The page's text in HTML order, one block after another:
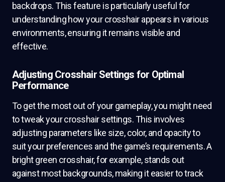
backdrops. This feature is particularly useful for
understanding how your crosshair appears in various
environments, ensuring it remains visible and
effective.
Adjusting Crosshair Settings for Optimal
Performance
To get the most out of your gameplay, you might need
to tweak your crosshair settings. This involves
adjusting parameters like size, color, and opacity to
suit your preferences and the game’s requirements. A
bright green crosshair, for example, stands out
against most backgrounds, making it easier to track